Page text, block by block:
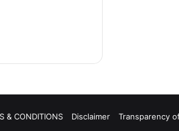
& CONDITIONS Disclaimer Transparency